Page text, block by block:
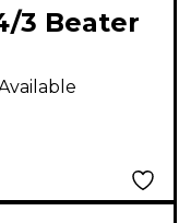
3 Beater
3-